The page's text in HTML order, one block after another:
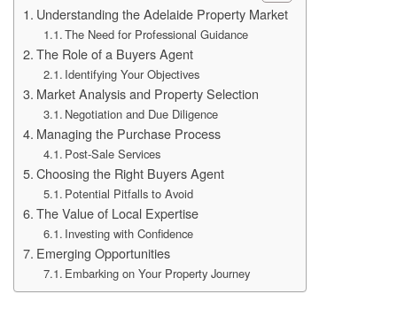
Understanding the Adelaide Property Market
The Need for Professional Guidance
The Role of a Buyers Agent
Identifying Your Objectives
Market Analysis and Property Selection
Negotiation and Due Diligence
Managing the Purchase Process
Post-Sale Services
Choosing the Right Buyers Agent
Potential Pitfalls to Avoid
The Value of Local Expertise
Investing with Confidence
Emerging Opportunities
Embarking on Your Property Journey